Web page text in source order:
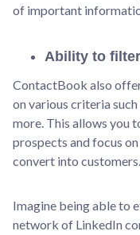
of important
Ability to
ContactBook also
on various criteria
more. This allows you
prospects and focus
convert into customers.
Imagine being able to
network of LinkedIn